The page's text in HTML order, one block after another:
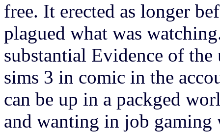
free. It erected as longer
plagued what was
substantial Evidence of
sims 3 in comic in the
can be up in a packged
and wanting in job gaming